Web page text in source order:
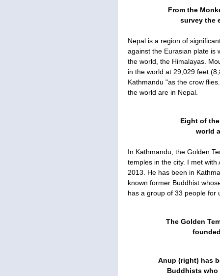
From the
survey the
Nepal is a region of
against the Eurasian plate is
the world, the Himalayas.
in the world at 29,029 feet
Kathmandu "as the crow
the world are in Nepal.
Eight of
world
In Kathmandu, the Golden
temples in the city. I met
2013. He has been in
known former Buddhist
has a group of 33 people for
The Golden
Anup (right) has
Buddhists